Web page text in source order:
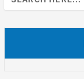
for: